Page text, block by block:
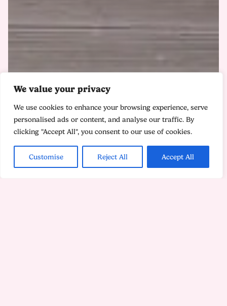
We value your privacy
We use cookies to enhance your browsing experience, serve
personalised ads or content, and analyse our traffic. By
clicking "Accept All", you consent to our use of cookies.
Customise Reject All Accept All